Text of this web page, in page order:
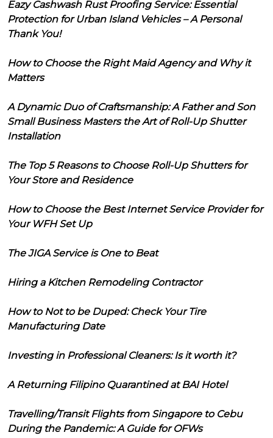
Eazy Cashwash Rust Proofing Service: Essential
Protection for Urban Island Vehicles – A Personal
Thank You!
How to Choose the Right Maid Agency and Why it
Matters
A Dynamic Duo of Craftsmanship: A Father and Son
Small Business Masters the Art of Roll-Up Shutter
Installation
The Top 5 Reasons to Choose Roll-Up Shutters for
Your Store and Residence
How to Choose the Best Internet Service Provider for
Your WFH Set Up
The JIGA Service is One to Beat
Hiring a Kitchen Remodeling Contractor
How to Not to be Duped: Check Your Tire
Manufacturing Date
Investing in Professional Cleaners: Is it worth it?
A Returning Filipino Quarantined at BAI Hotel
Travelling/Transit Flights from Singapore to Cebu
During the Pandemic: A Guide for OFWs